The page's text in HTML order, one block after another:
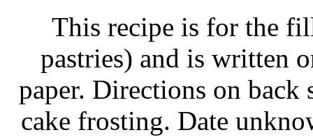
This recipe is for the
pastries) and is written
paper. Directions on back
cake frosting. Date